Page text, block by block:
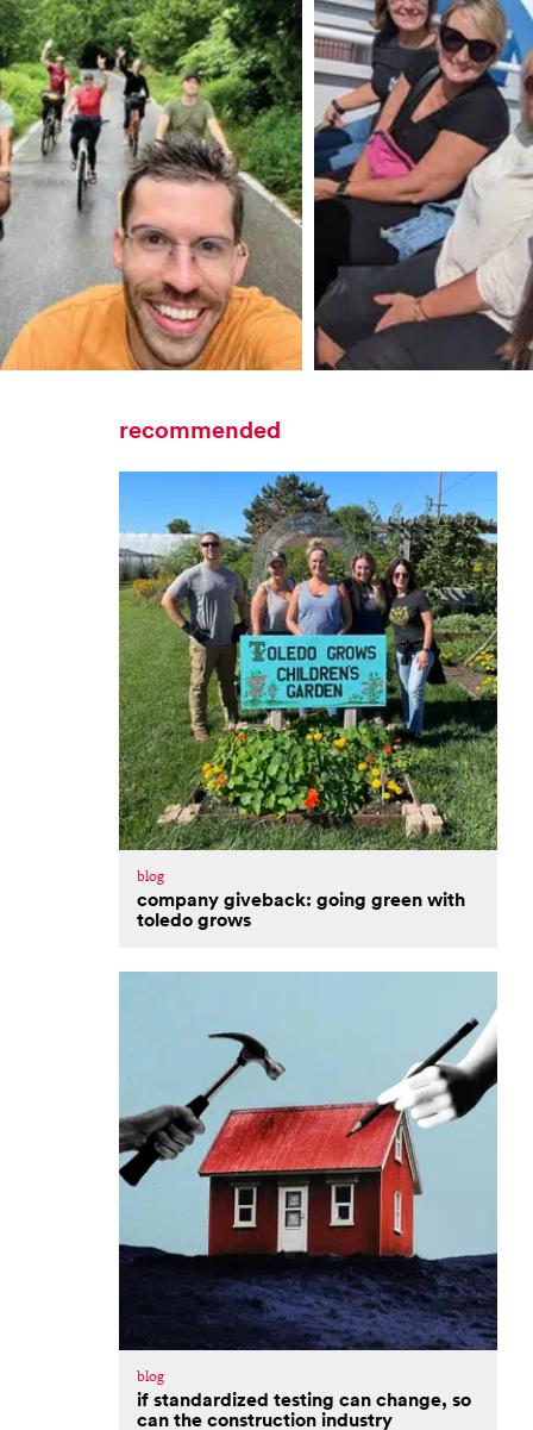
recommended
blog
company giveback: going green with
toledo grows
blog
if standardized testing can change, so
can the construction industry